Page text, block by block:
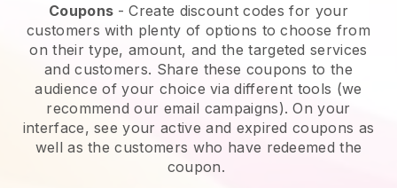
Coupons - Create discount codes for your
customers with plenty of options to choose from
on their type, amount, and the targeted services
and customers. Share these coupons to the
audience of your choice via different tools (we
recommend our email campaigns). On your
interface, see your active and expired coupons as
well as the customers who have redeemed the
coupon.